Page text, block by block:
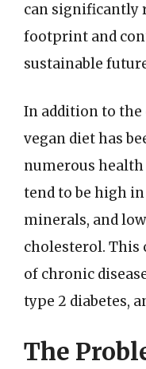
can significantly
footprint and
sustainable
In addition to
vegan diet has
numerous health
tend to be high
minerals, and
cholesterol. This
of chronic
type 2 diabetes,
The